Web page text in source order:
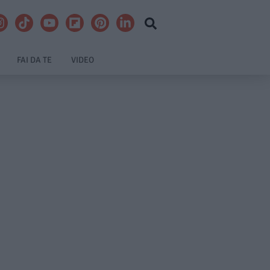
FAI DA TE VIDEO